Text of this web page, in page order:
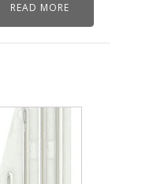
READ MORE